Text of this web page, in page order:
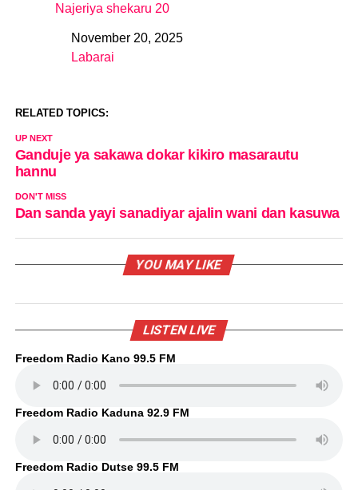
Najeriya shekaru 20
DateNovember 20, 2025
In relation to
Labarai
RELATED TOPICS:
UP NEXT
Ganduje ya sakawa dokar kikiro masarautu
hannu
DON'T MISS
Dan sanda yayi sanadiyar ajalin wani dan kasuwa
YOU MAY LIKE
LISTEN LIVE
Freedom Radio Kano 99.5 FM
Freedom Radio Kaduna 92.9 FM
Freedom Radio Dutse 99.5 FM